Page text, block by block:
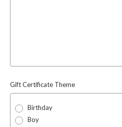
Gift Certificate Theme
Birthday
Boy